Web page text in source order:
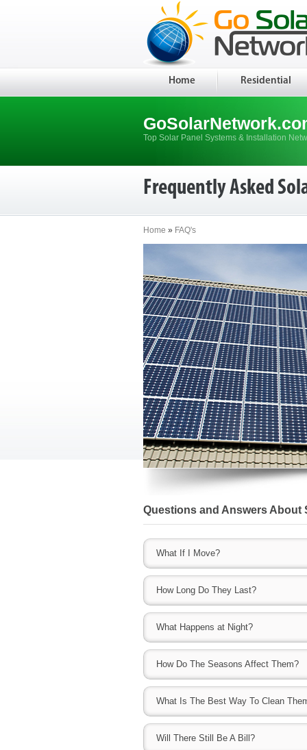
Home Residential
Top Solar Panel Systems & Installation
Frequently Asked
Home » FAQ's
Questions and Answers About
What If I Move?
County IL solar companies allow you to
then include that price in the asking
home in Bond County IL $17,000-
than homes without.
How Long Do They Last?
provide additional services and
they are taken care of and maintained.
What Happens at Night?
created during the day can be used to
How Do The Seasons Affect Them?
created.
What Is The Best Way To Clean
away dirt and debris and need very
Will There Still Be A Bill?